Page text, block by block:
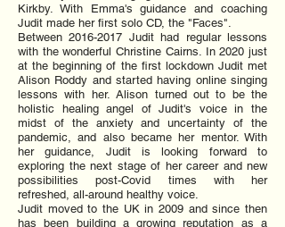
Kirkby. With Emma's guidance and coaching
Judit made her first solo CD, the "Faces".
Between2016-2017 Judit had regular lessons
with the wonderful Christine Cairns. In 2020 just
at the beginning of the first lockdown Judit met
Alison Roddy and started having online singing
lessons with her. Alison turned out to be the
holistic healing angel of Judit's voice in the
midst of the anxiety and uncertainty of the
pandemic, and also became her mentor. With
her guidance, Judit is looking forward to
exploring the next stage of her career and new
possibilities post-Covid times with her
refreshed, all-around healthy voice.
Judit moved to the UK in 2009 and since then
has been building a growing reputation as a